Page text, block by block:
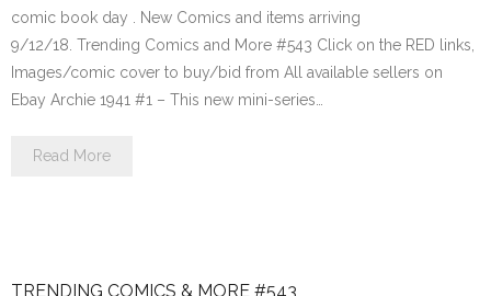
comic book day . New Comics and items arriving
9/12/18. Trending Comics and More #543 Click on the RED links,
Images/comic cover to buy/bid from All available sellers on
Ebay Archie 1941 #1 – This new mini-series…
Read More
TRENDING COMICS & MORE #543